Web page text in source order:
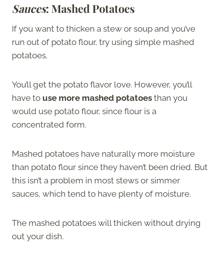
Sauces: Mashed Potatoes
If you want to thicken a stew or soup and you’ve
run out of potato flour, try using simple mashed
potatoes.
You’ll get the potato flavor love. However, you’ll
have to use more mashed potatoes than you
would use potato flour, since flour is a
concentrated form.
Mashed potatoes have naturally more moisture
than potato flour since they haven’t been dried. But
this isn’t a problem in most stews or simmer
sauces, which tend to have plenty of moisture.
The mashed potatoes will thicken without drying
out your dish.